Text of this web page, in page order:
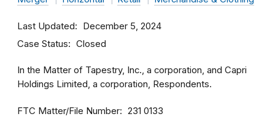
Last Updated December 5, 2024
Case Status Closed
In the Matter of Tapestry, Inc., a corporation, and Capri
Holdings Limited, a corporation, Respondents.
FTC Matter/File Number 231 0133